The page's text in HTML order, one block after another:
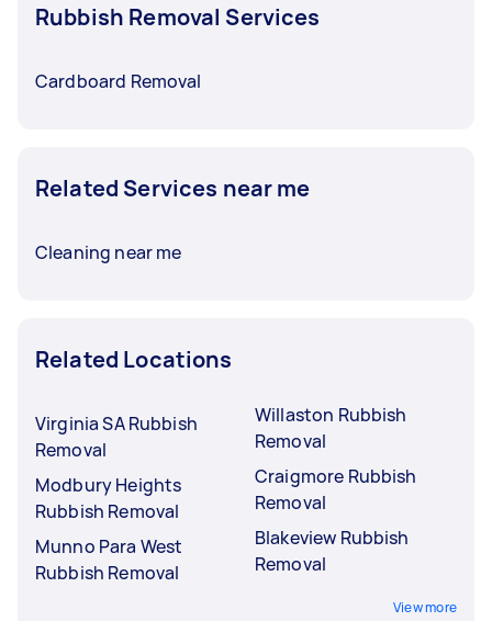
Rubbish Removal Services
Cardboard Removal
Related Services near me
Cleaning near me
Related Locations
Virginia SA Rubbish
Removal
Modbury Heights
Rubbish Removal
Munno Para West
Rubbish Removal
Willaston Rubbish
Removal
Craigmore Rubbish
Removal
Blakeview Rubbish
Removal
View more